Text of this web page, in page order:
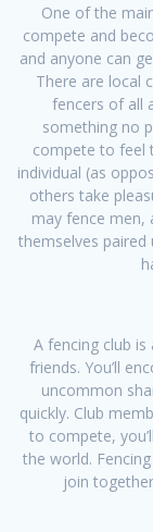
One of the
compete and
and anyone can
There are local
fencers of all
something no
compete to feel
individual (as
others take
may fence men,
themselves
A fencing club
friends. You’ll
uncommon
quickly. Club
to compete,
the world.
join